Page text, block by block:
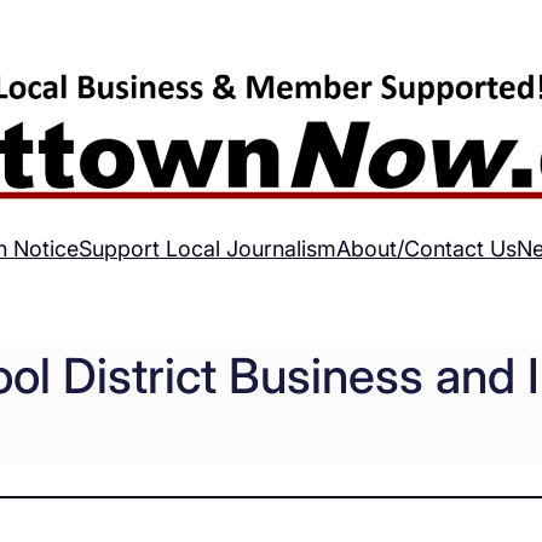
NoticeSupport Local JournalismAbout/Contact Us
District Business and